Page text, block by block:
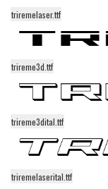
Shapes
Esoteric
Games
Fantastic
Horror
triremelaser.ttf
trireme3d.ttf
trireme3dital.ttf
triremelaserital.ttf